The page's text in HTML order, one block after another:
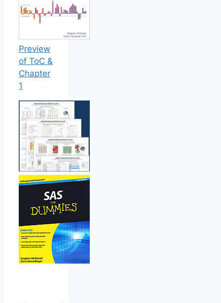
Preview
of ToC &
Chapter
1